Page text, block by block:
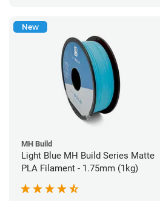
New
MH Build
Light Blue MH Build Series Matte
PLA Filament - 1.75mm (1kg)